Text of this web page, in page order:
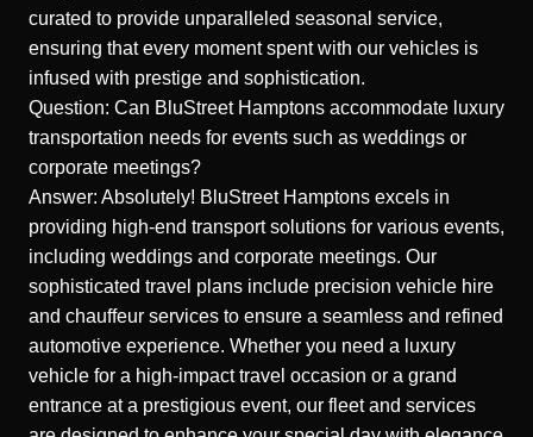
curated to provide unparalleled seasonal service,
ensuring that every moment spent with our vehicles is
infused with prestige and sophistication.
Question: Can BluStreet Hamptons accommodate luxury
transportation needs for events such as weddings or
corporate meetings?
Answer: Absolutely! BluStreet Hamptons excels in
providing high-end transport solutions for various events,
including weddings and corporate meetings. Our
sophisticated travel plans include precision vehicle hire
and chauffeur services to ensure a seamless and refined
automotive experience. Whether you need a luxury
vehicle for a high-impact travel occasion or a grand
entrance at a prestigious event, our fleet and services